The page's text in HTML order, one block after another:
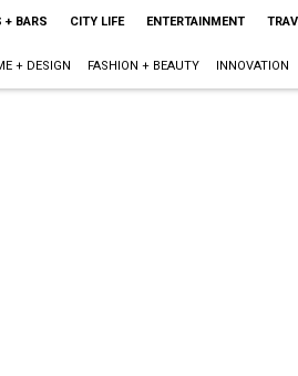
+ BARS CITY LIFE ENTERTAINMENT
+ DESIGN FASHION + BEAUTY INNOVATION